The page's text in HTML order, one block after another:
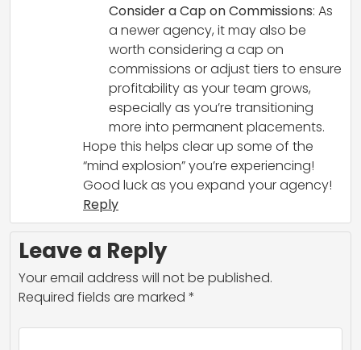
Consider a Cap on Commissions: As
a newer agency, it may also be
worth considering a cap on
commissions or adjust tiers to ensure
profitability as your team grows,
especially as you’re transitioning
more into permanent placements.
Hope this helps clear up some of the
“mind explosion” you’re experiencing!
Good luck as you expand your agency!
Reply
Leave a Reply
Your email address will not be published.
Required fields are marked *